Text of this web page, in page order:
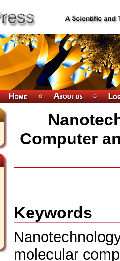
Computer
Keywords
molecular